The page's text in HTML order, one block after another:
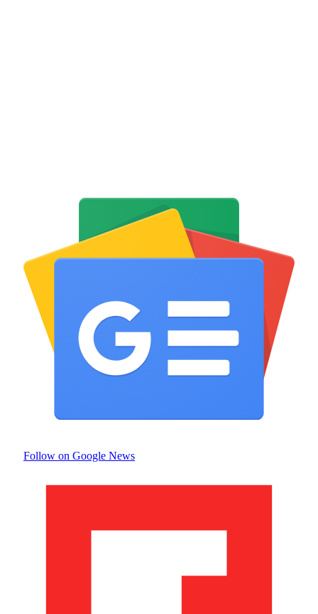
Follow on Google News